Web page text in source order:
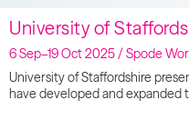
University of
6 Sep–19 Oct 2025 / Spode
University of Staffordshire
have developed and expanded